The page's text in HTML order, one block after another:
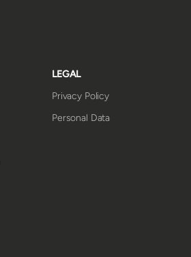
LEGAL
Privacy Policy
Personal Data